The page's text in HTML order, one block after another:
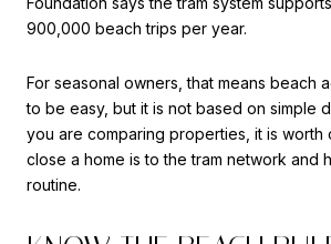
900,000 beach trips per year.
For seasonal owners, that means beach
to be easy, but it is not based on simple
you are comparing properties, it is worth
close a home is to the tram network and
routine.